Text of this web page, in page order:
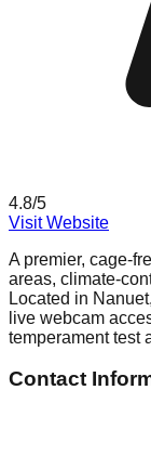
4.8/5
Visit Website
A premier, cage-
areas, climate-
Located in
live webcam
temperament test
Contact